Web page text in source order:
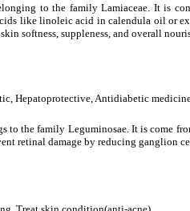
to the family Lamiaceae. It is
like linoleic acid in calendula oil or
softness, suppleness, and overall
Hepatoprotective, Antidiabetic
to the family Leguminosae. It is come
retinal damage by reducing ganglion